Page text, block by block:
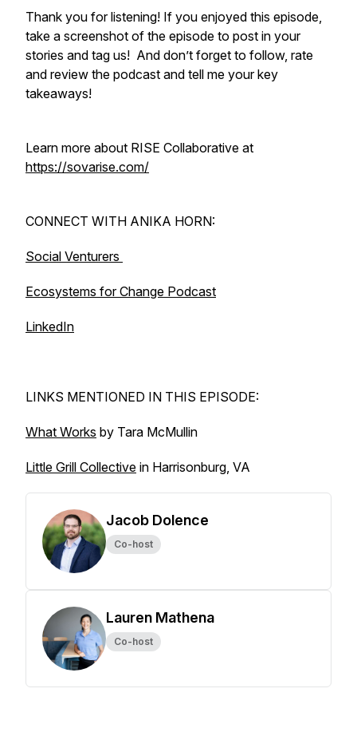
Thank you for listening! If you enjoyed this episode,
take a screenshot of the episode to post in your
stories and tag us! And don’t forget to follow, rate
and review the podcast and tell me your key
takeaways!
Learn more about RISE Collaborative at
https://sovarise.com/
CONNECT WITH ANIKA HORN:
Social Venturers
Ecosystems for Change Podcast
LinkedIn
LINKS MENTIONED IN THIS EPISODE:
What Works by Tara McMullin
Little Grill Collective in Harrisonburg, VA
Jacob Dolence
Co-host
Lauren Mathena
Co-host